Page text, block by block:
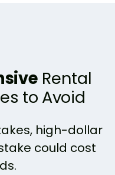
Rental
to Avoid
high-dollar
could cost